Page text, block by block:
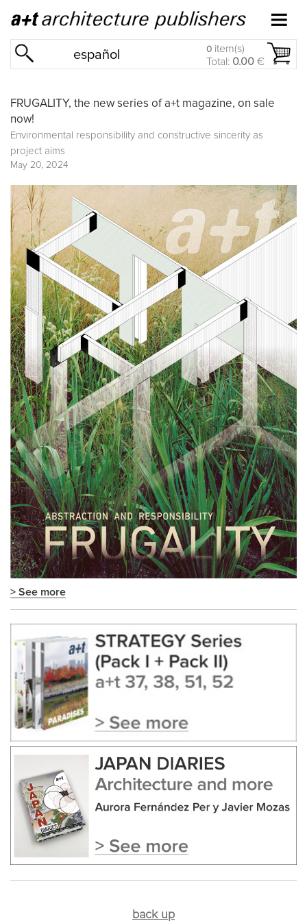
español 0 item(s)
Total: 0.00 €
FRUGALITY, the new series of a+t magazine, on sale
now!
Environmental responsibility and constructive sincerity as
project aims
May 20, 2024
> See more
back up